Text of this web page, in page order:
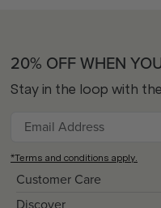
Customer Care
20% OFF WHEN
Stay in the loop with
*Terms and conditions apply.